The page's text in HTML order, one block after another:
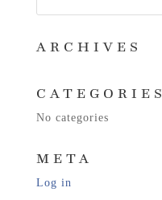
ARCHIVES
CATEGORIES
No categories
META
Log in